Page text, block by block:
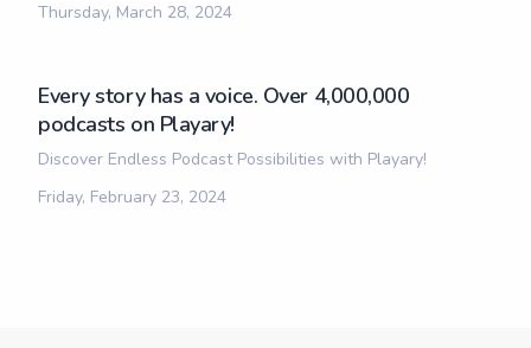
Thursday, March 28, 2024
Every story has a voice. Over 4,000,000
podcasts on Playary!
Discover Endless Podcast Possibilities with Playary!
Friday, February 23, 2024